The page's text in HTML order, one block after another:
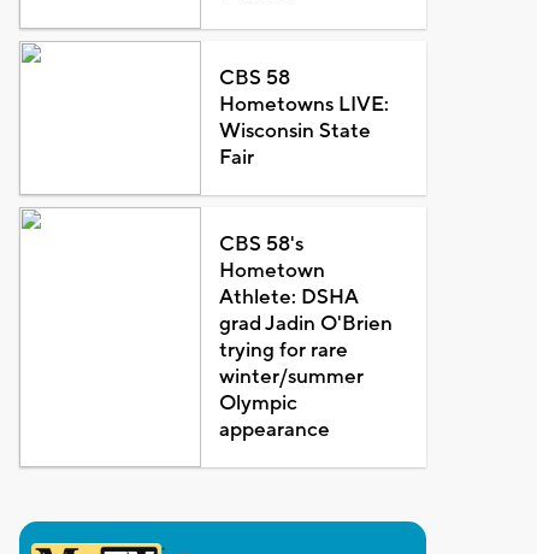
CBS 58
Hometowns LIVE:
Wisconsin State
Fair
CBS 58's
Hometown
Athlete: DSHA
grad Jadin O'Brien
trying for rare
winter/summer
Olympic
appearance